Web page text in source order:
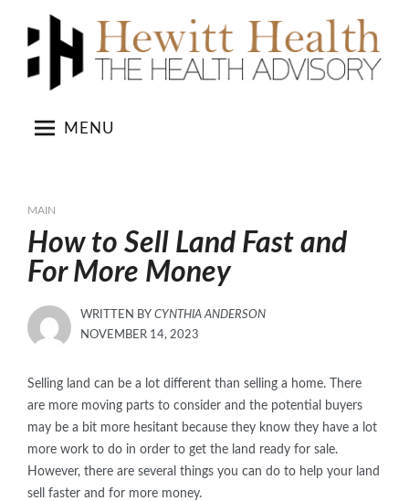
Skip
MENU
MAIN
How to Sell Land Fast and
For More Money
WRITTEN BY CYNTHIA ANDERSON
POSTED
NOVEMBER 14, 2023
Selling land can be a lot different than selling a home. There
are more moving parts to consider and the potential buyers
may be a bit more hesitant because they know they have a lot
more work to do in order to get the land ready for sale.
However, there are several things you can do to help your land
sell faster and for more money.